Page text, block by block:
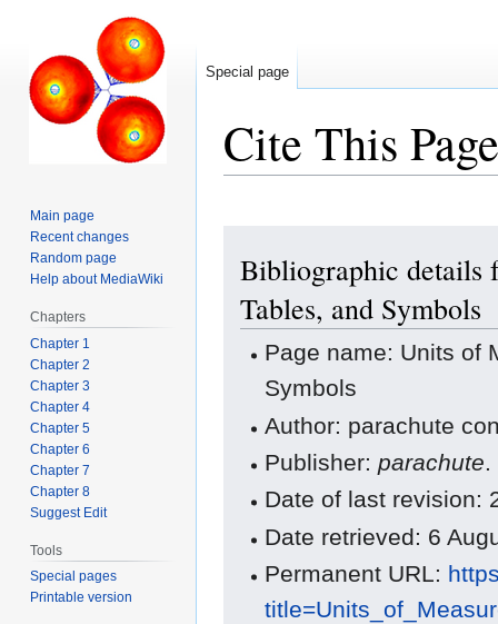
Cite This Page
navigation
search
Bibliographic details
Tables, and Symbols
Page name: Units of
Symbols
Author: parachute
Publisher:parachute.
Date of last revision:
Date retrieved: 6
Permanent URL:
Special page
Main page
Recent changes
Random page
Help about MediaWiki
Chapters
Chapter 1
Chapter 2
Chapter 3
Chapter 4
Chapter 5
Chapter 6
Chapter 7
Chapter 8
Suggest Edit
Tools
Special pages
Printable version